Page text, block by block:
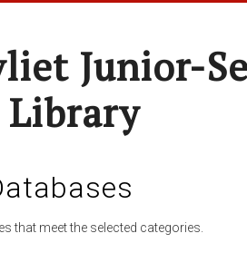
Junior-
Library
that meet the selected categories.